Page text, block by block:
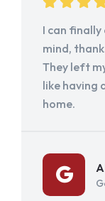
I can
mind,
They left
like having
home.